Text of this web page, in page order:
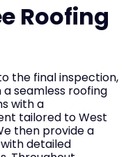
Roofing
the final inspection,
a seamless roofing
with a
tailored to West
then provide a
detailed